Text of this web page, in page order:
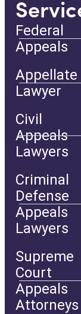
Federal
Appeals
Appellate
Lawyer
Civil
Appeals
Lawyers
Criminal
Defense
Appeals
Lawyers
Supreme
Court
Appeals
Attorneys